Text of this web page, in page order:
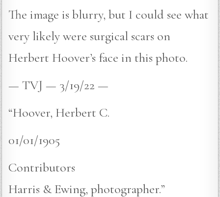
The image is blurry, but I could see what
very likely were surgical scars on
Herbert Hoover’s face in this photo.
— TVJ — 3/19/22 —
“Hoover, Herbert C.
01/01/1905
Contributors
Harris & Ewing, photographer.”